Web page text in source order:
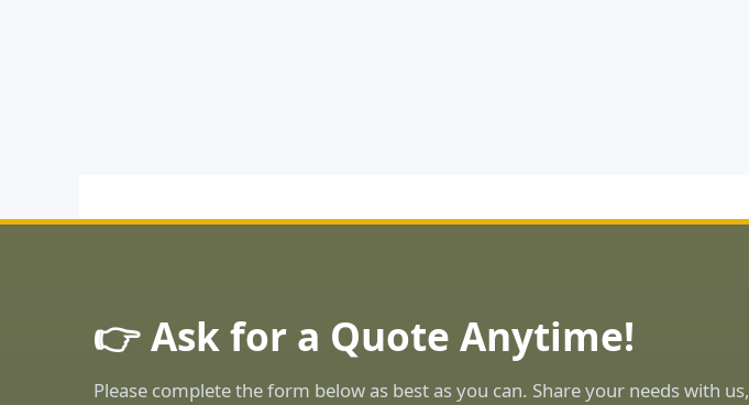
👉 Ask for a Quote Anytime!
Please complete the form below as best as you can. Share your needs with us,